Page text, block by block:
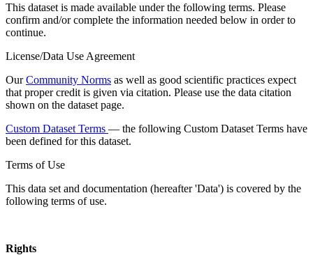
This dataset is made available under the following terms. Please
confirm and/or complete the information needed below in order to
continue.
License/Data Use Agreement
OurCommunity Norms as well as good scientific practices expect
that proper credit is given via citation. Please use the data citation
shown on the dataset page.
Custom Dataset Terms — the following Custom Dataset Terms have
been defined for this dataset.
Terms of Use
This data set and documentation (hereafter 'Data') is covered by the
following terms of use.
Rights